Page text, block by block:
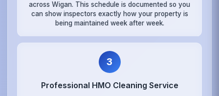
across Wigan. This schedule is documented so you
can show inspectors exactly how your property is
being maintained week after week.
3
Professional HMO Cleaning Service